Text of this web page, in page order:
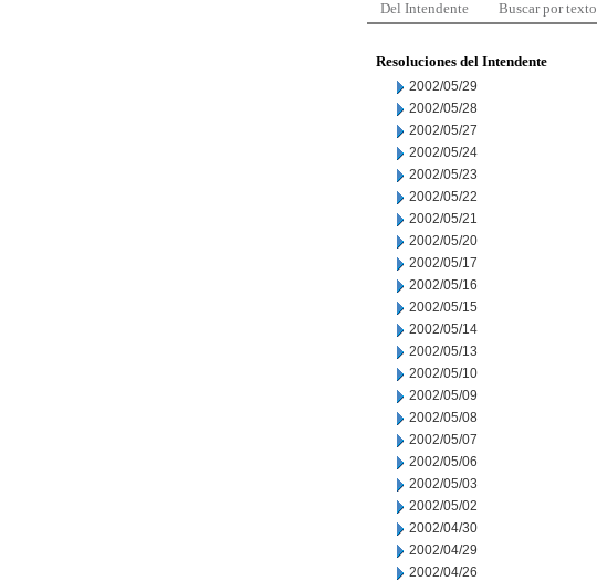
Del Intendente Buscar por texto
Resoluciones del Intendente
2002/05/29
2002/05/28
2002/05/27
2002/05/24
2002/05/23
2002/05/22
2002/05/21
2002/05/20
2002/05/17
2002/05/16
2002/05/15
2002/05/14
2002/05/13
2002/05/10
2002/05/09
2002/05/08
2002/05/07
2002/05/06
2002/05/03
2002/05/02
2002/04/30
2002/04/29
2002/04/26